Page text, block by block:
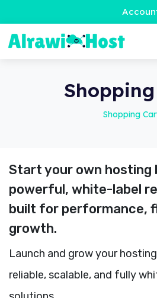
Shopping
Start your own hosting
powerful, white-label
built for performance,
growth.
Launch and grow your
reliable, scalable, and fully